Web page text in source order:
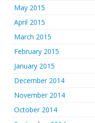
May 2015
April 2015
March 2015
February 2015
January 2015
December 2014
November 2014
October 2014